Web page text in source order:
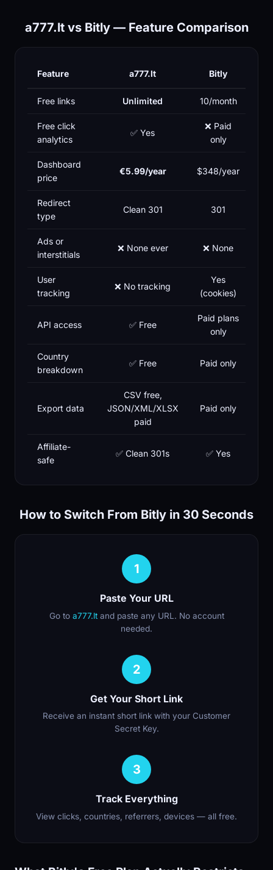
a777.lt vs Bitly — Feature Comparison
Feature a777.lt Bitly
Free links Unlimited 10/month
Free click
analytics
✅ Yes
❌ Paid
only
Dashboard
price
€5.99/year $348/year
Redirect
type
Clean 301 301
Ads or
interstitials
❌ None ever ❌ None
User
tracking
❌ No tracking
Yes
(cookies)
API access ✅ Free
Paid plans
only
Country
breakdown
✅ Free Paid only
Export data
CSV free,
JSON/XML/XLSX
paid
Paid only
Affiliate-
safe
✅ Clean 301s ✅ Yes
How to Switch From Bitly in 30 Seconds
1
Paste Your URL
Go to a777.ltand paste any URL. No account
needed.
2
Get Your Short Link
Receive an instant short link with your Customer
Secret Key.
3
Track Everything
View clicks, countries, referrers, devices — all free.